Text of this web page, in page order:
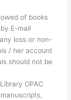
of books
E-mail
loss or non-
/ her account
should not be
OPAC